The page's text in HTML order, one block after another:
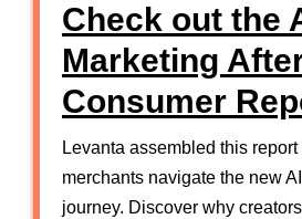
Check out the
Marketing After
Consumer
Levanta assembled this report
merchants navigate the new
journey. Discover why